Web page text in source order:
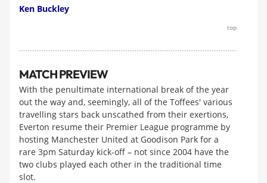
Ken Buckley
top
MATCH PREVIEW
With the penultimate international break of the year
out the way and, seemingly, all of the Toffees' various
travelling stars back unscathed from their exertions,
Everton resume their Premier League programme by
hosting Manchester United at Goodison Park for a
rare 3pm Saturday kick-off – not since 2004 have the
two clubs played each other in the traditional time
slot.